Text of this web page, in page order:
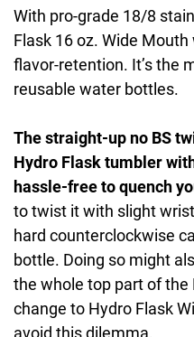
With pro-grade 18/8
Flask 16 oz. Wide
flavor-retention. It’s the
reusable water bottles.
The straight-up no BS
Hydro Flask tumbler
hassle-free to quench
to twist it with slight
hard counterclockwise
bottle. Doing so might
the whole top part of the
change to Hydro Flask
avoid this dilemma.